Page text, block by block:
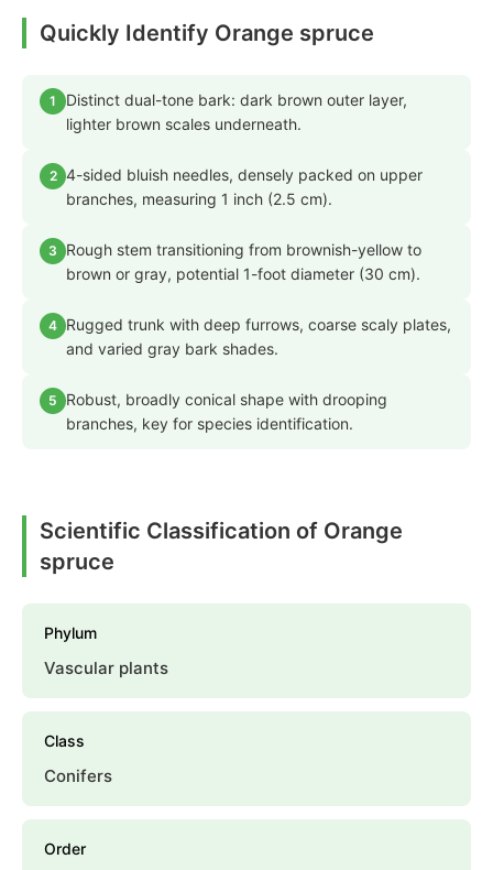
Quickly Identify Orange spruce
1
Distinct dual-tone bark: dark brown outer layer,
lighter brown scales underneath.
2 4-sided bluish needles, densely packed on upper
branches, measuring 1 inch (2.5 cm).
3
Rough stem transitioning from brownish-yellow to
brown or gray, potential 1-foot diameter (30 cm).
4 Rugged trunk with deep furrows, coarse scaly plates,
and varied gray bark shades.
5
Robust, broadly conical shape with drooping
branches, key for species identification.
Scientific Classification of Orange
spruce
Phylum
Vascular plants
Class
Conifers
Order